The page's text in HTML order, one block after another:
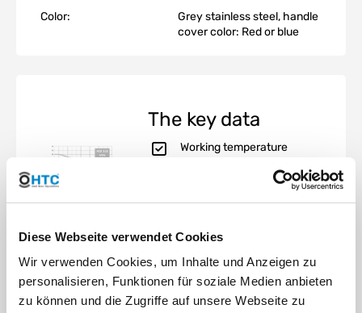
Diese Webseite verwendet Cookies
Wir verwenden Cookies, um Inhalte und Anzeigen zu
personalisieren, Funktionen für soziale Medien anbieten
zu können und die Zugriffe auf unsere Webseite zu
Color:
Grey stainless steel, handle
cover color: Red or blue
The key data
Working temperature
Working pressure PN 20
Whitworth thread, CNC
machined according to
ISO 7/1 (DIN 2999 / BS21)
UNE EN 10213-4,